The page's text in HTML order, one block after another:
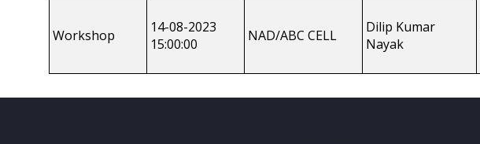
Workshop
14-08-2023
15:00:00
NAD/ABC CELL
Dilip Kumar
Nayak